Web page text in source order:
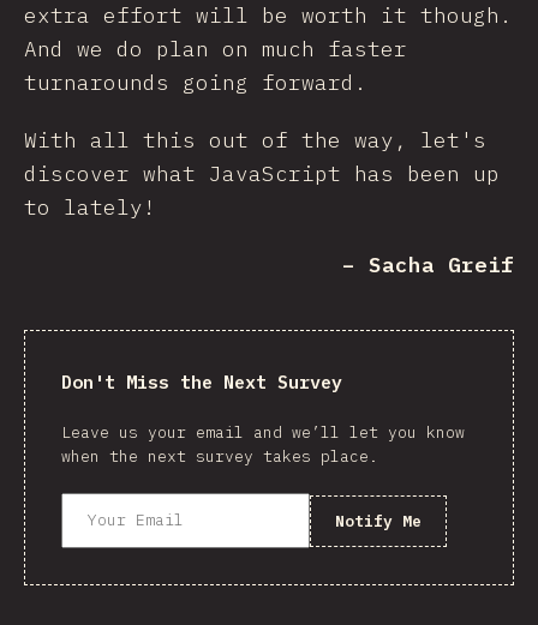
extra effort will be worth it though.
And we do plan on much faster
turnarounds going forward.
With all this out of the way, let's
discover what JavaScript has been up
to lately!
– Sacha Greif
Don't Miss the Next Survey
Leave us your email and we’ll let you know
when the next survey takes place.
Notify Me